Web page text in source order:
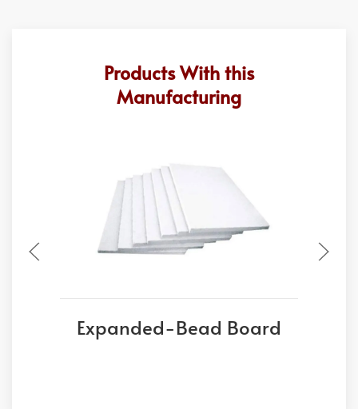
Products With this
Manufacturing
Expanded-Bead Board